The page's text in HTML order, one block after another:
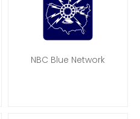
NBC Blue Network